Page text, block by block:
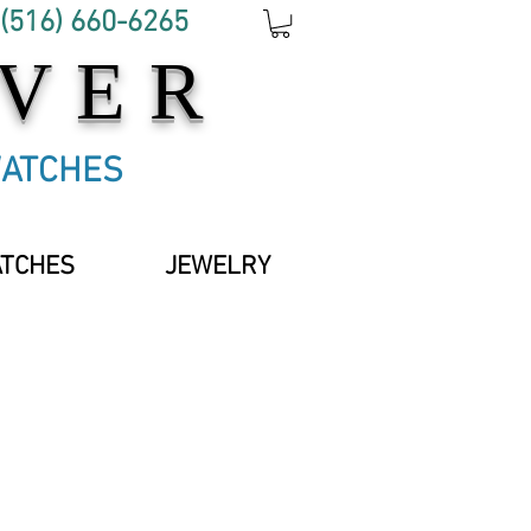
660-6265
JEWELRY